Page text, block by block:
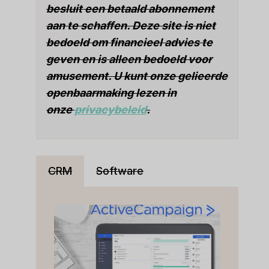
besluit een betaald abonnement
aan te schaffen. Deze site is niet
bedoeld om financieel advies te
geven en is alleen bedoeld voor
amusement. U kunt onze gelieerde
openbaarmaking lezen in
onzeprivacybeleid.
CRM Software